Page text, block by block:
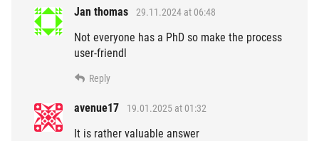
Jan thomas 29.11.2024 at 06:48
Not everyone has a PhD so make the process
user-friendl
Reply
avenue17 19.01.2025 at 01:32
It is rather valuable answer